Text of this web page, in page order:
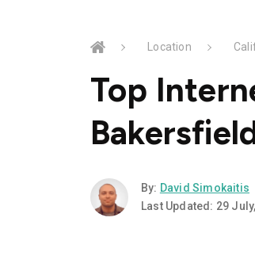
Location
Top
By: David Simokaitis
Last Updated: 29